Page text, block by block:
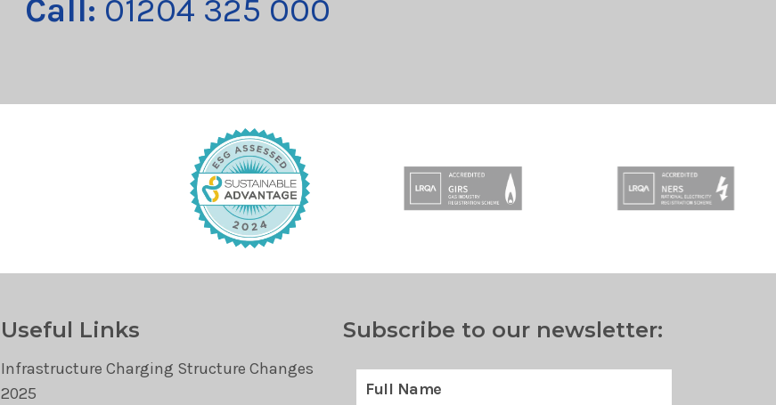
Call: 01204 325 000
Useful Links
Infrastructure Charging Structure Changes
2025
Subscribe to our newsletter: